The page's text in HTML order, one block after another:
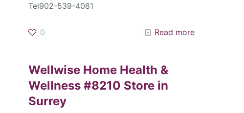
Tel902-539-4081
0 Read more
Wellwise Home Health &
Wellness #8210 Store in
Surrey